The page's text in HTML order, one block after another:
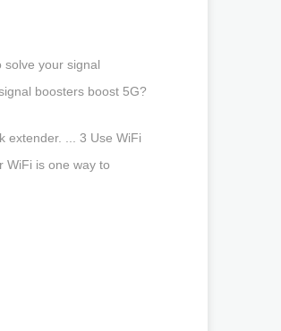
solve your signal
boosters boost 5G?
extender. ... 3 Use WiFi
WiFi is one way to